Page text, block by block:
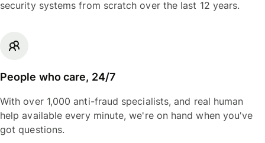
security systems from scratch over the last 12 years.
People who care, 24/7
With over 1,000 anti-fraud specialists, and real human
help available every minute, we're on hand when you've
got questions.